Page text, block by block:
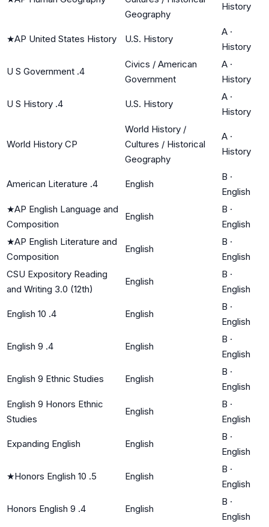
Geography
History
★AP United States History U.S. History
A ·
History
U S Government .4
Civics / American
Government
A ·
History
U S History .4 U.S. History
A ·
History
World History CP
World History /
Cultures / Historical
Geography
A ·
History
American Literature .4 English
B ·
English
★AP English Language and
Composition
English
B ·
English
★AP English Literature and
Composition
English
B ·
English
CSU Expository Reading
and Writing 3.0 (12th)
English
B ·
English
English 10 .4 English
B ·
English
English 9 .4 English
B ·
English
English 9 Ethnic Studies English
B ·
English
English 9 Honors Ethnic
Studies
English
B ·
English
Expanding English English
B ·
English
★Honors English 10 .5 English
B ·
English
Honors English 9 .4 English
B ·
English